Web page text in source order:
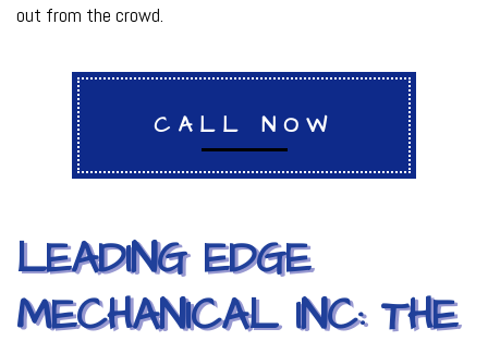
out from the crowd.
CALL NOW
LEADING EDGE
MECHANICAL INC: THE